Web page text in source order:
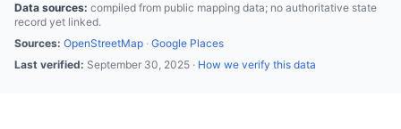
Data sources: compiled from public mapping data; no authoritative state
record yet linked.
Sources: OpenStreetMap · Google Places
Last verified: September 30, 2025 · How we verify this data